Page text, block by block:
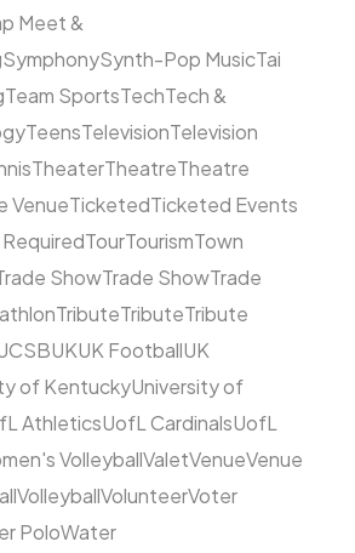
Meet &
SymphonySynth-Pop MusicTai
Team SportsTechTech &
TeensTelevisionTelevision
TheaterTheatreTheatre
VenueTicketedTicketed Events
TourTourismTown
ShowTrade ShowTrade
TributeTributeTribute
UKUK FootballUK
of KentuckyUniversity of
AthleticsUofL CardinalsUofL
VolleyballValetVenueVenue
VolleyballVolunteerVoter
PoloWater